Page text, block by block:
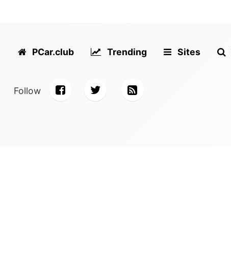
PCar.club Trending Sites
Follow